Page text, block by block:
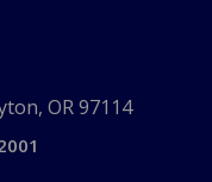
OR 97114